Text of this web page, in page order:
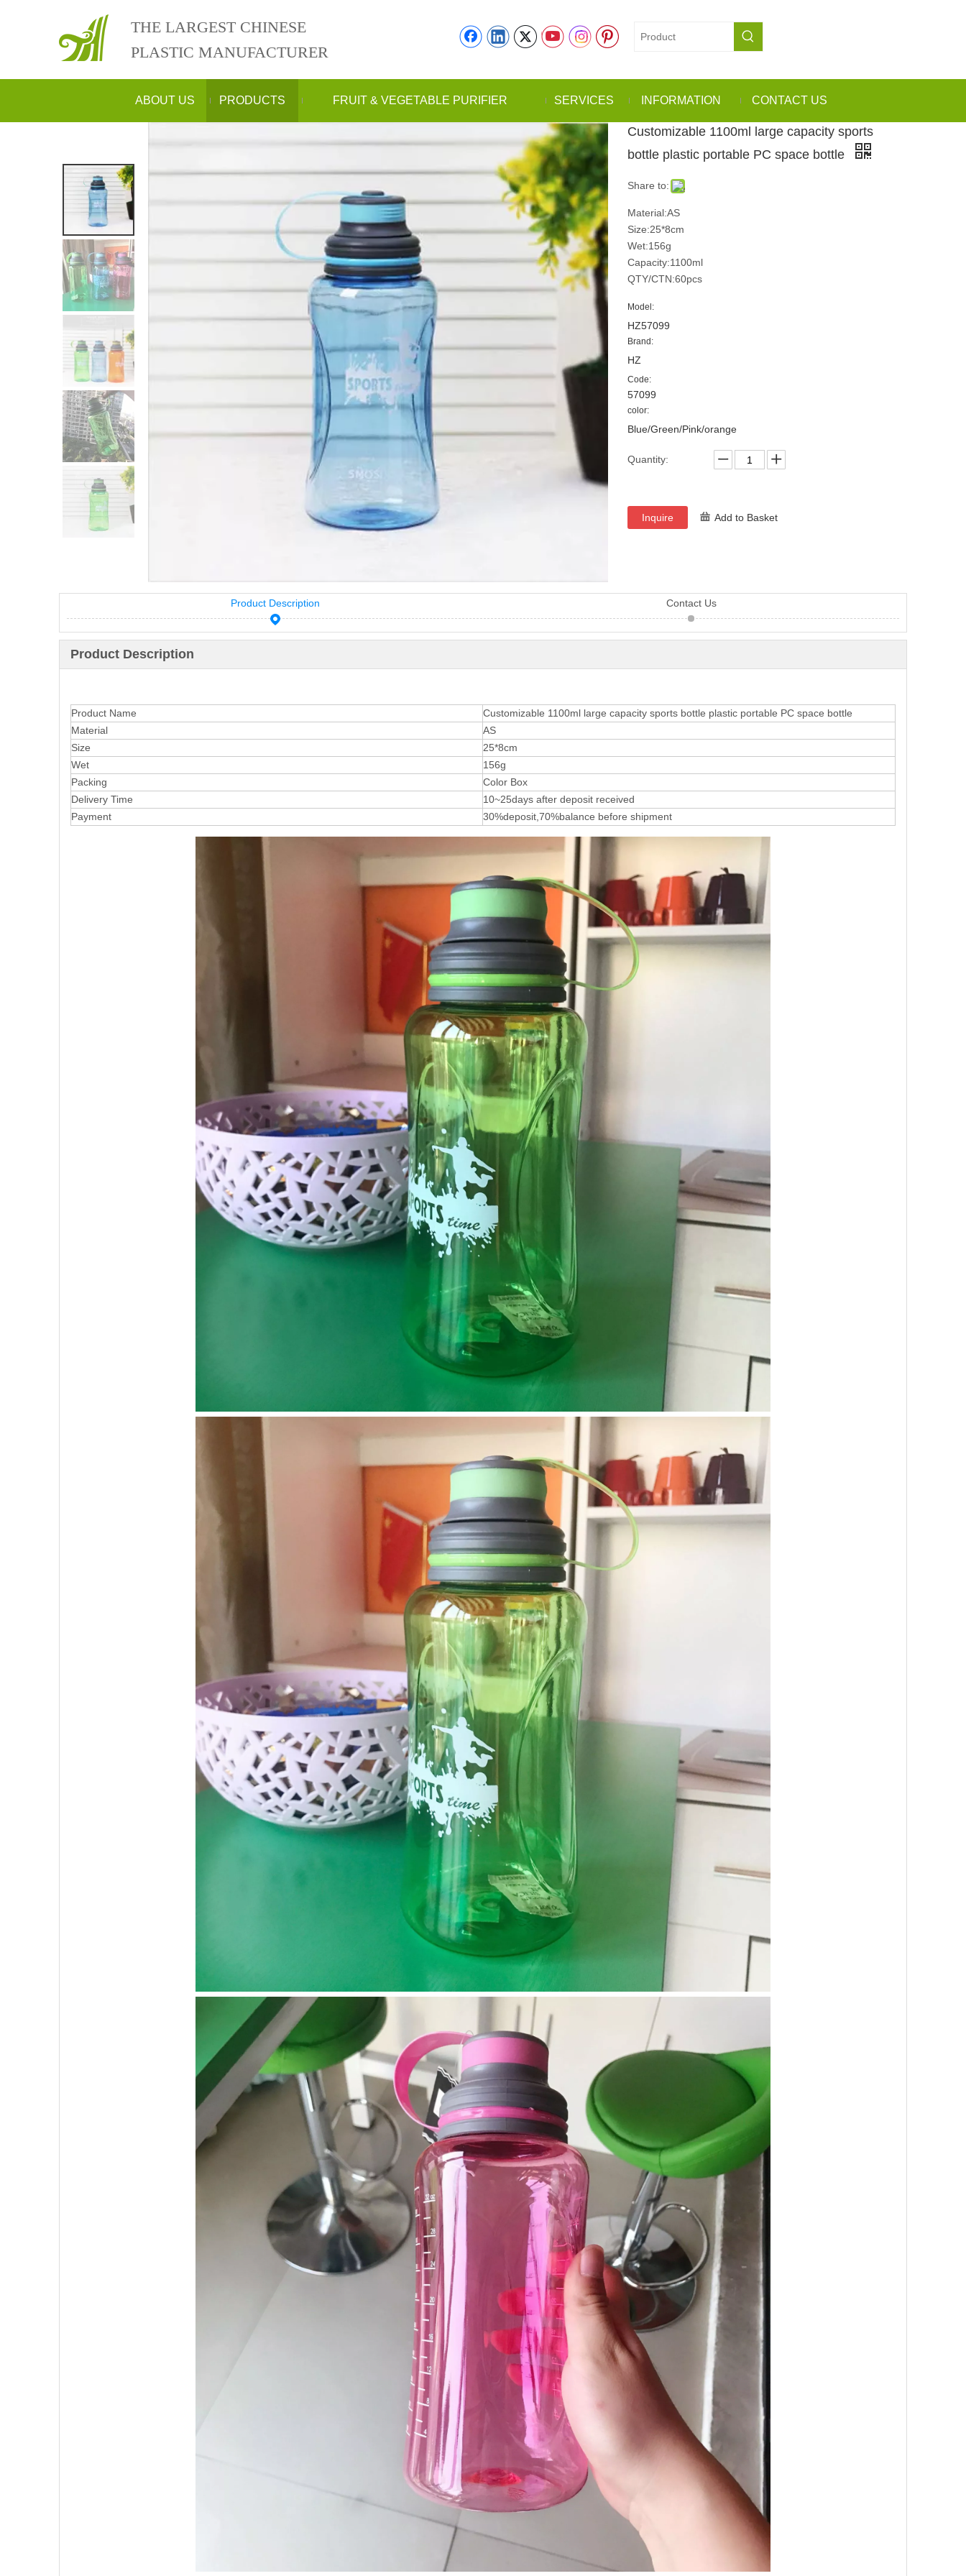
THE LARGEST CHINESE
PLASTIC MANUFACTURER
ABOUT US PRODUCTS FRUIT & VEGETABLE PURIFIER SERVICES INFORMATION CONTACT US
Customizable 1100ml large capacity sports
bottle plastic portable PC space bottle
Share to:
Material:AS
Size:25*8cm
Wet:156g
Capacity:1100ml
QTY/CTN:60pcs
Model:
HZ57099
Brand:
HZ
Code:
57099
color:
Blue/Green/Pink/orange
Quantity:
Inquire Add to Basket
Product Description Contact Us
Product Description
Product Name
Customizable 1100ml large capacity sports bottle plastic portable PC space bottle
Material
AS
Size
25*8cm
Wet
156g
Packing
Color Box
Delivery Time
10~25days after deposit received
Payment
30%deposit,70%balance before shipment